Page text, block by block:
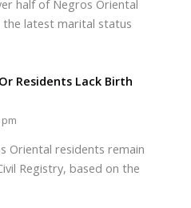
half of Negros Oriental
the latest marital status
Residents Lack Birth
Oriental residents remain
Registry, based on the